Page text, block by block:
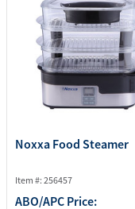
Noxxa Food Steamer
Item #: 256457
ABO/APC Price: